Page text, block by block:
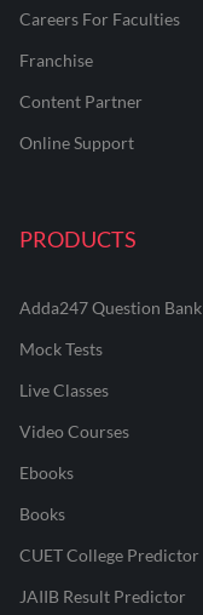
Careers For Faculties
Franchise
Content Partner
Online Support
PRODUCTS
Adda247 Question Bank
Mock Tests
Live Classes
Video Courses
Ebooks
Books
CUET College Predictor
JAIIB Result Predictor